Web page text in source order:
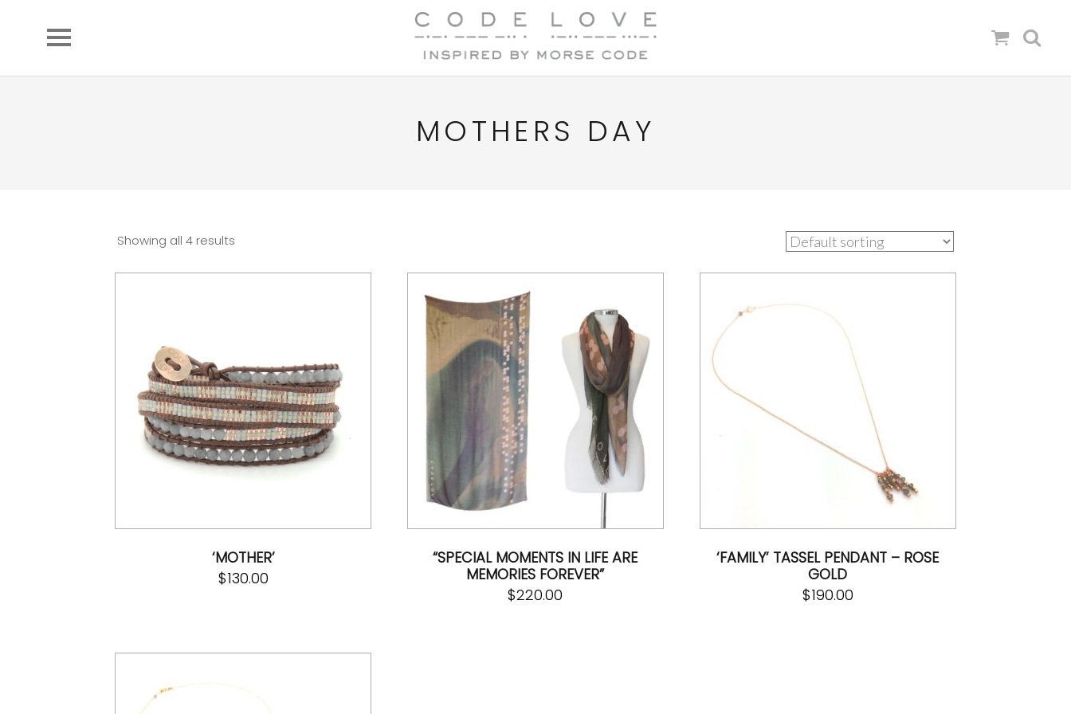
MOTHERS DAY
Showing all 4 results
‘MOTHER’
$130.00
“SPECIAL MOMENTS IN LIFE ARE
MEMORIES FOREVER”
$220.00
‘FAMILY’ TASSEL PENDANT – ROSE
GOLD
$190.00